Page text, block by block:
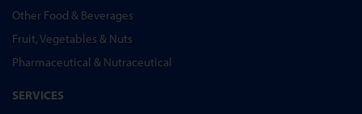
Other Food & Beverages
Fruit, Vegetables & Nuts
Pharmaceutical & Nutraceutical
SERVICES